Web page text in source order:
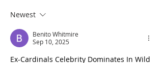
Newest
Benito Whitmire
Sep 10, 2025
Ex-Cardinals Celebrity Dominates In Wild